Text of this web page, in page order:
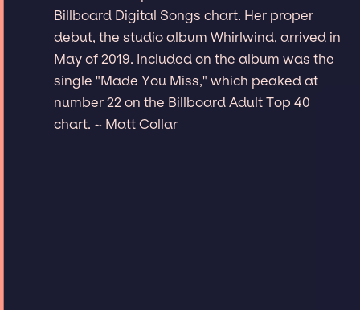
Billboard Digital Songs chart. Her proper
debut, the studio album Whirlwind, arrived in
May of 2019. Included on the album was the
single "Made You Miss," which peaked at
number 22 on the Billboard Adult Top 40
chart. ~ Matt Collar